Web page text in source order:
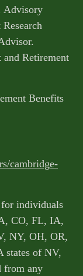
Advisory
and Retirement
Benefits
cambridge-
individuals
CO, FL, IA,
NY, OH, OR,
states of NV,
from any